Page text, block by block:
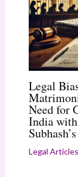
Legal
Need for
India
Legal Articles